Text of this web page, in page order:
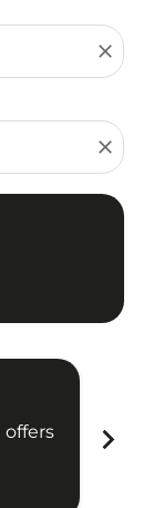
close
close
chevron_right